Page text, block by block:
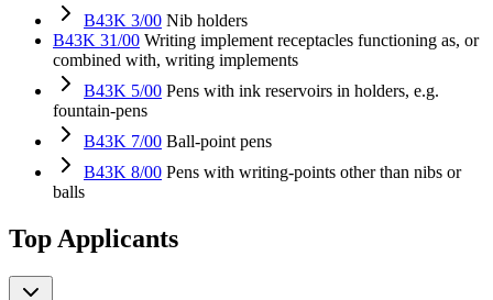
B43K 3/00 Nib holders
B43K 31/00 Writing implement receptacles functioning as, or
combined with, writing implements
B43K 5/00 Pens with ink reservoirs in holders, e.g.
fountain-pens
B43K 7/00 Ball-point pens
B43K 8/00 Pens with writing-points other than nibs or
balls
Top Applicants